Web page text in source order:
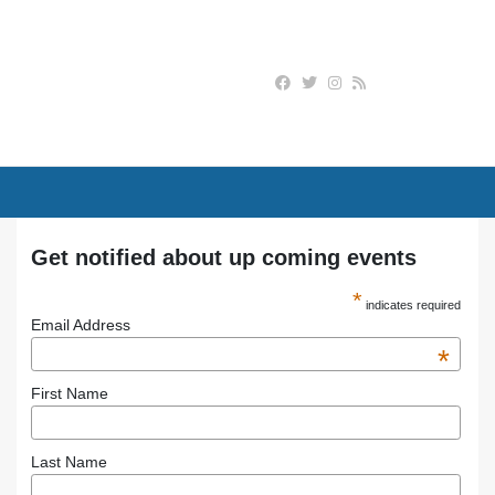
Get notified about up coming events
* indicates required
Email Address
*
First Name
Last Name